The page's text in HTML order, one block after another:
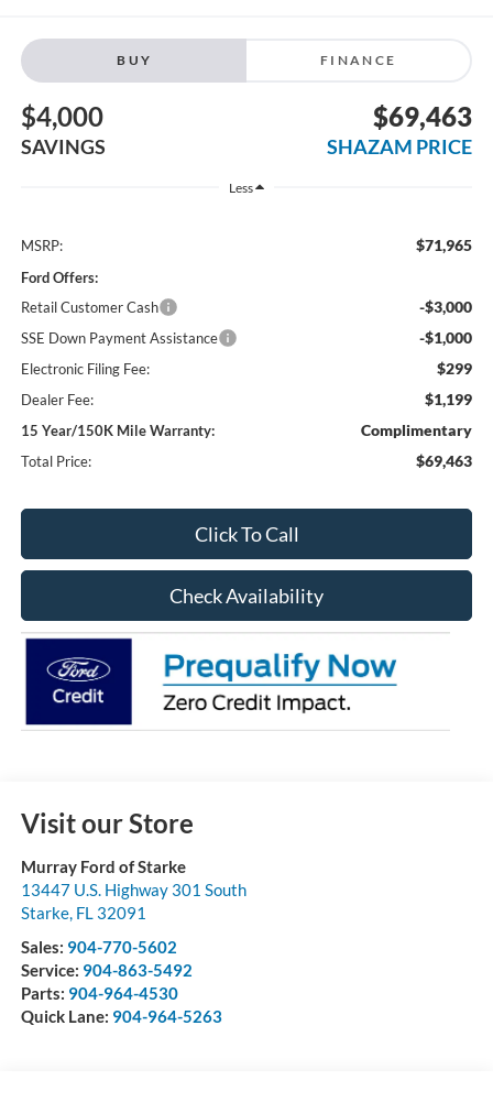
BUY FINANCE
$4,000
SAVINGS
$69,463
SHAZAM PRICE
Less
MSRP: $71,965
Ford Offers:
Retail Customer Cash
-$3,000
SSE Down Payment Assistance -$1,000
Electronic Filing Fee: $299
Dealer Fee: $1,199
15 Year/150K Mile Warranty: Complimentary
Total Price: $69,463
Click To Call
Check Availability
Visit our Store
Murray Ford of Starke
13447 U.S. Highway 301 South
Starke, FL 32091
Sales: 904-770-5602
Service: 904-863-5492
Parts: 904-964-4530
Quick Lane: 904-964-5263